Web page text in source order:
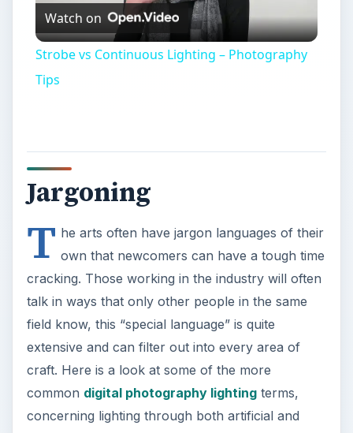
Video
Watch on
Strobe vs Continuous Lighting – Photography
Tips
Jargoning
T he arts often have jargon languages of their
own that newcomers can have a tough time
cracking. Those working in the industry will often
talk in ways that only other people in the same
field know, this “special language” is quite
extensive and can filter out into every area of
craft. Here is a look at some of the more
common digital photography lightingterms,
concerning lighting through both artificial and